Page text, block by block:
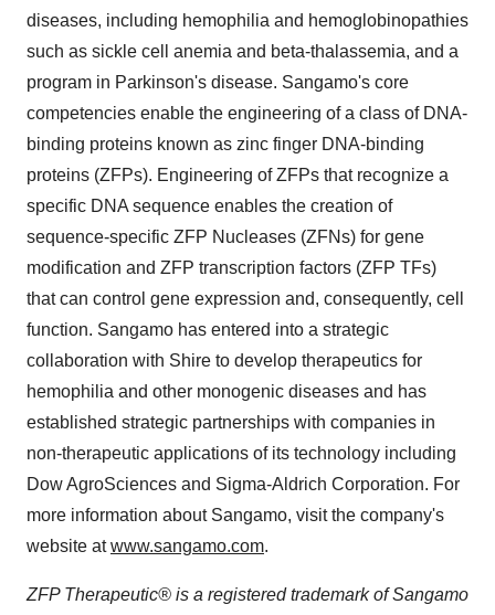
diseases, including hemophilia and hemoglobinopathies
such as sickle cell anemia and beta-thalassemia, and a
program in Parkinson's disease. Sangamo's core
competencies enable the engineering of a class of DNA-
binding proteins known as zinc finger DNA-binding
proteins (ZFPs). Engineering of ZFPs that recognize a
specific DNA sequence enables the creation of
sequence-specific ZFP Nucleases (ZFNs) for gene
modification and ZFP transcription factors (ZFP TFs)
that can control gene expression and, consequently, cell
function. Sangamo has entered into a strategic
collaboration with Shire to develop therapeutics for
hemophilia and other monogenic diseases and has
established strategic partnerships with companies in
non-therapeutic applications of its technology including
Dow AgroSciences and Sigma-Aldrich Corporation. For
more information about Sangamo, visit the company's
website atwww.sangamo.com.
ZFP Therapeutic® is a registered trademark of Sangamo